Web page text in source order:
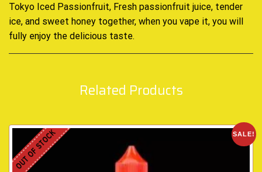
Tokyo Iced Passionfruit, Fresh passionfruit juice, tender
ice, and sweet honey together, when you vape it, you will
fully enjoy the delicious taste.
Related Products
SALE!
OUT OF STOCK